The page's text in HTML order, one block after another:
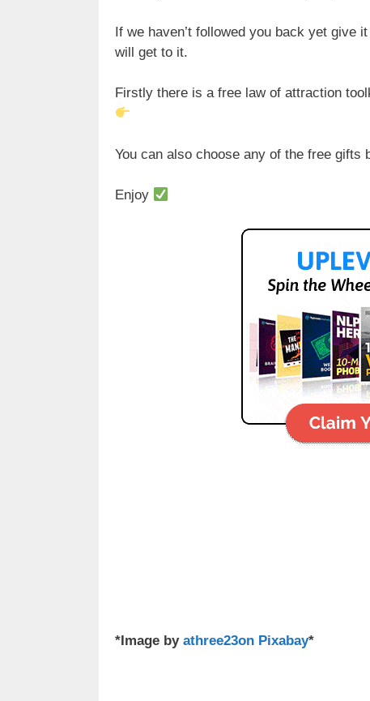
If we haven’t followed you back yet give
will get to it.
Firstly there is a free law of attraction
You can also choose any of the free gifts
Enjoy
*Image by athree23on Pixabay*